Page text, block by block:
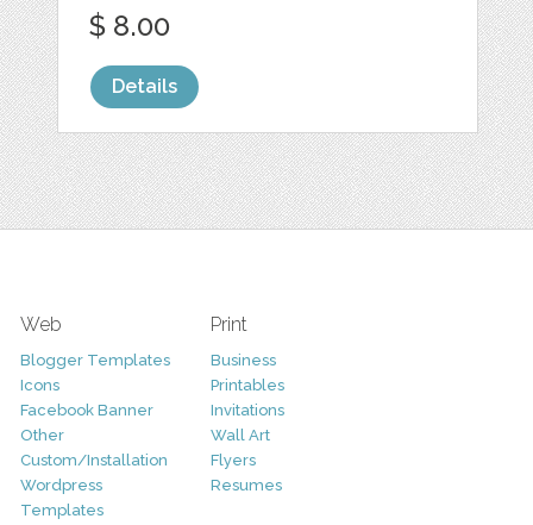
$ 8.00
Details
Web
Blogger Templates
Icons
Facebook Banner
Other
Custom/Installation
Wordpress
Templates
Print
Business
Printables
Invitations
Wall Art
Flyers
Resumes